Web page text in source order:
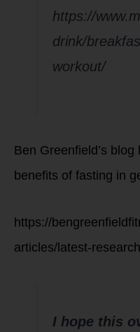
https://
drink/
workout/
Ben Greenfield’s
benefits of fasting in
https://
articles/latest-
I hope this